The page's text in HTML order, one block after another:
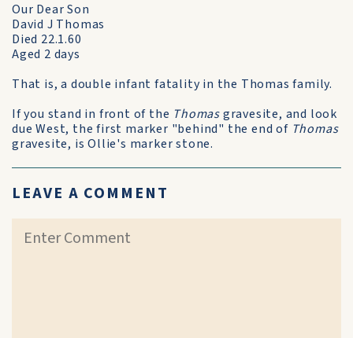
Our Dear Son
David J Thomas
Died 22.1.60
Aged 2 days
That is, a double infant fatality in the Thomas family.
If you stand in front of the Thomasgravesite, and look
due West, the first marker "behind" the end of Thomas
gravesite, is Ollie's marker stone.
LEAVE A COMMENT